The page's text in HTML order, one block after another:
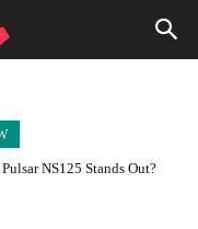
NS125 Stands Out?